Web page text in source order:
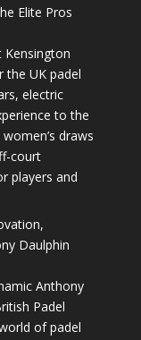
Elite Pros
Kensington
UK padel
electric
to the
draws
court
players and
Daulphin
Anthony
Padel
of padel